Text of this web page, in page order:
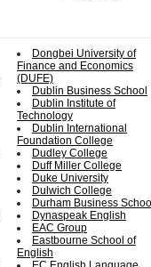
Dongbei University of
Finance and Economics
(DUFE)
Dublin Business School
Dublin Institute of
Technology
Dublin International
Foundation College
Dudley College
Duff Miller College
Duke University
Dulwich College
Durham Business
Dynaspeak English
EAC Group
Eastbourne School of
English